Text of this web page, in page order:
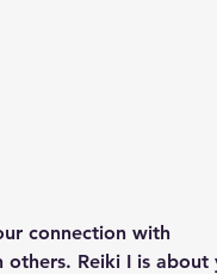
connection with
others. Reiki I is about